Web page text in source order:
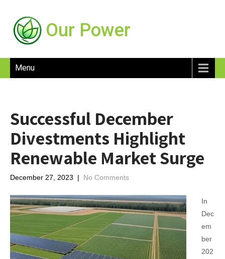
Our Power
Menu
Successful December
Divestments Highlight
Renewable Market Surge
December 27, 2023 | No Comments
In
Dec
em
ber
202